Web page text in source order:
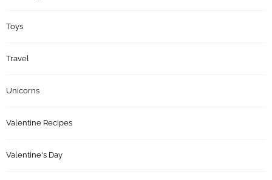
Toys
Travel
Unicorns
Valentine Recipes
Valentine's Day